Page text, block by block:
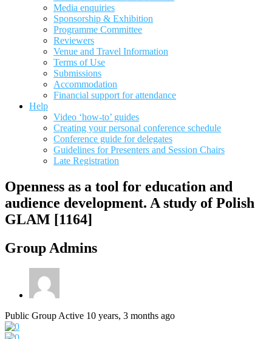
Media enquiries
Sponsorship & Exhibition
Programme Committee
Reviewers
Venue and Travel Information
Terms of Use
Submissions
Accommodation
Financial support for attendance
Help
Video ‘how-to’ guides
Creating your personal conference schedule
Conference guide for delegates
Guidelines for Presenters and Session Chairs
Late Registration
Openness as a tool for education and
audience development. A study of Polish
GLAM [1164]
Group Admins
Public GroupActive 10 years, 3 months ago